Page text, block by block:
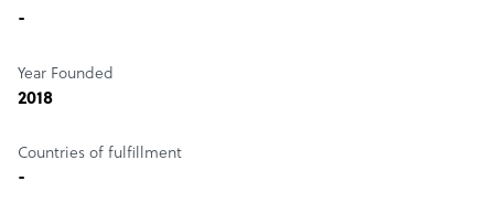
-
Year Founded
2018
Countries of fulfillment
-